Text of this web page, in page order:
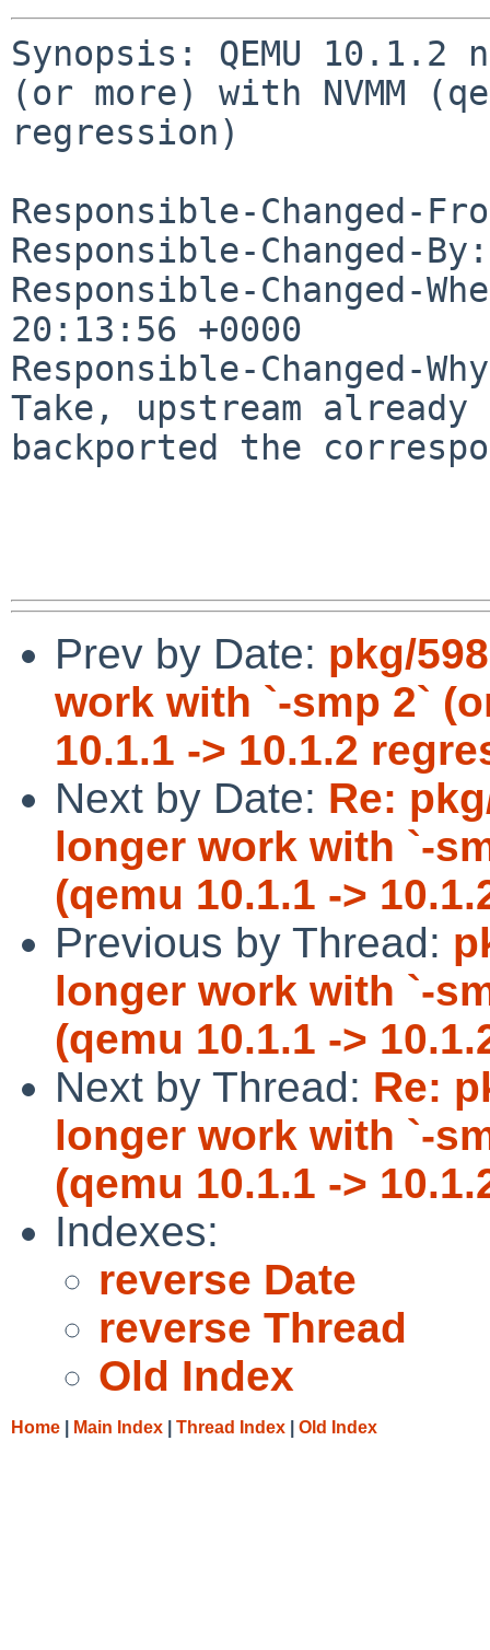
Synopsis: QEMU
(or more) with NVMM
regression)
Responsible-Changed-
Responsible-Changed-
Responsible-Changed-
20:13:56 +0000
Responsible-Changed-
Take, upstream
backported the
Prev by Date: pkg/
work with `-smp 2`
10.1.1 -> 10.1.2
Next by Date: Re:
longer work with `-
(qemu 10.1.1 ->
Previous by Thread:
longer work with `-
(qemu 10.1.1 ->
Next by Thread: Re:
longer work with `-
(qemu 10.1.1 ->
Indexes:
reverse Date
reverse Thread
Old Index
Home Main Index Thread Index Old Index